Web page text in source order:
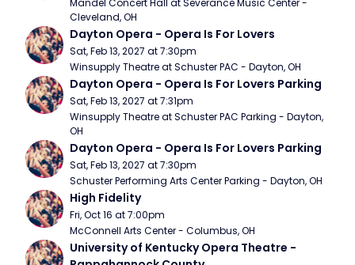
Mandel Concert Hall at Severance Music Center -
Cleveland, OH
Dayton Opera - Opera Is For Lovers
Sat, Feb 13, 2027 at 7:30pm
Winsupply Theatre at Schuster PAC - Dayton, OH
Dayton Opera - Opera Is For Lovers Parking
Sat, Feb 13, 2027 at 7:31pm
Winsupply Theatre at Schuster PAC Parking - Dayton,
OH
Dayton Opera - Opera Is For Lovers Parking
Sat, Feb 13, 2027 at 7:30pm
Schuster Performing Arts Center Parking - Dayton, OH
High Fidelity
Fri, Oct 16 at 7:00pm
McConnell Arts Center - Columbus, OH
University of Kentucky Opera Theatre -